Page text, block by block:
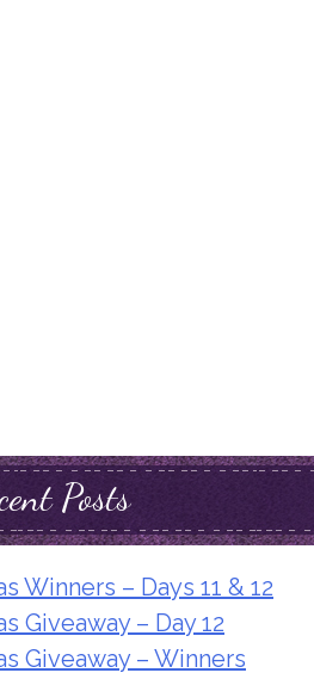
Posts
Winners – Days 11 & 12
Giveaway – Day 12
Giveaway – Winners